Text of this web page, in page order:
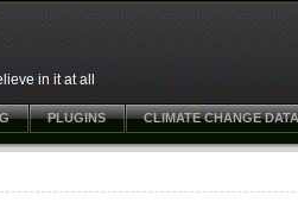
in it at all
PLUGINS CLIMATE CHANGE DATA